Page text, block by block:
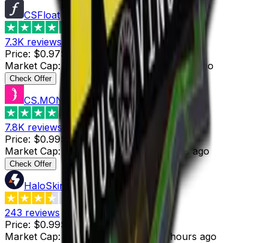
CSFloat
7.3K reviews
Price: $0.97Supply
Market Cap: Last Updated: 5 hours ago
Check Offer
CS.MONEY
4.6
7.8K reviews
Price: $0.99Supply: 7
Market Cap: $6.93Last Updated 5 hours ago
Check Offer
HaloSkins
3.6
243 reviews
Price: $0.99Supply :
Market Cap: $24.75 Last Updated : 4 hours ago